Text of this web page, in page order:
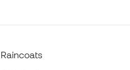
Raincoats